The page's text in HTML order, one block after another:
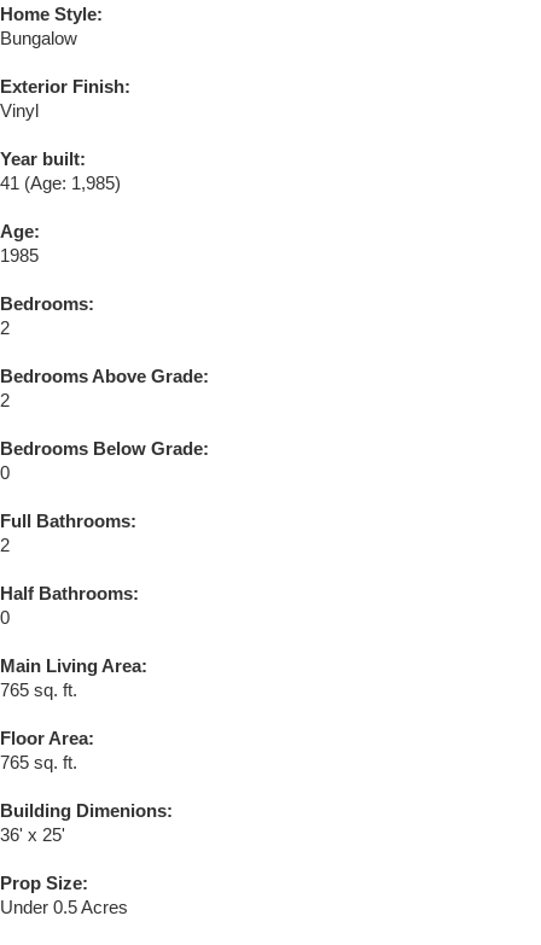
Home Style:
Bungalow
Exterior Finish:
Vinyl
Year built:
41 (Age: 1,985)
Age:
1985
Bedrooms:
2
Bedrooms Above Grade:
2
Bedrooms Below Grade:
0
Full Bathrooms:
2
Half Bathrooms:
0
Main Living Area:
765 sq. ft.
Floor Area:
765 sq. ft.
Building Dimenions:
36' x 25'
Prop Size:
Under 0.5 Acres